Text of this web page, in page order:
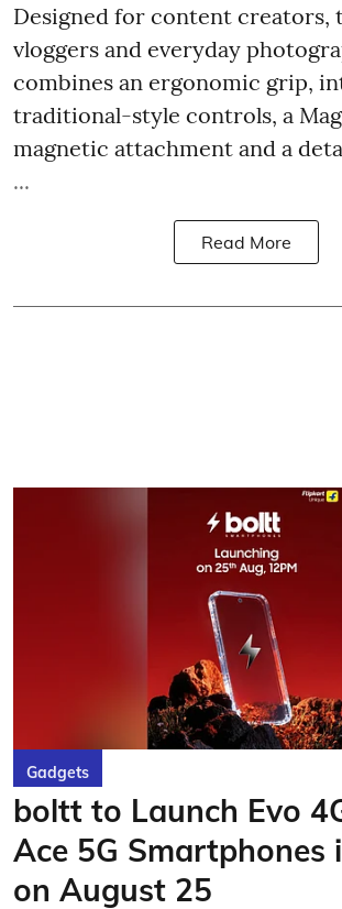
Designed for content creators,
vloggers and everyday
combines an ergonomic grip,
traditional-style controls, a
magnetic attachment and a
...
Read More
Gadgets
boltt to Launch Evo
Ace 5G Smartphones
on August 25